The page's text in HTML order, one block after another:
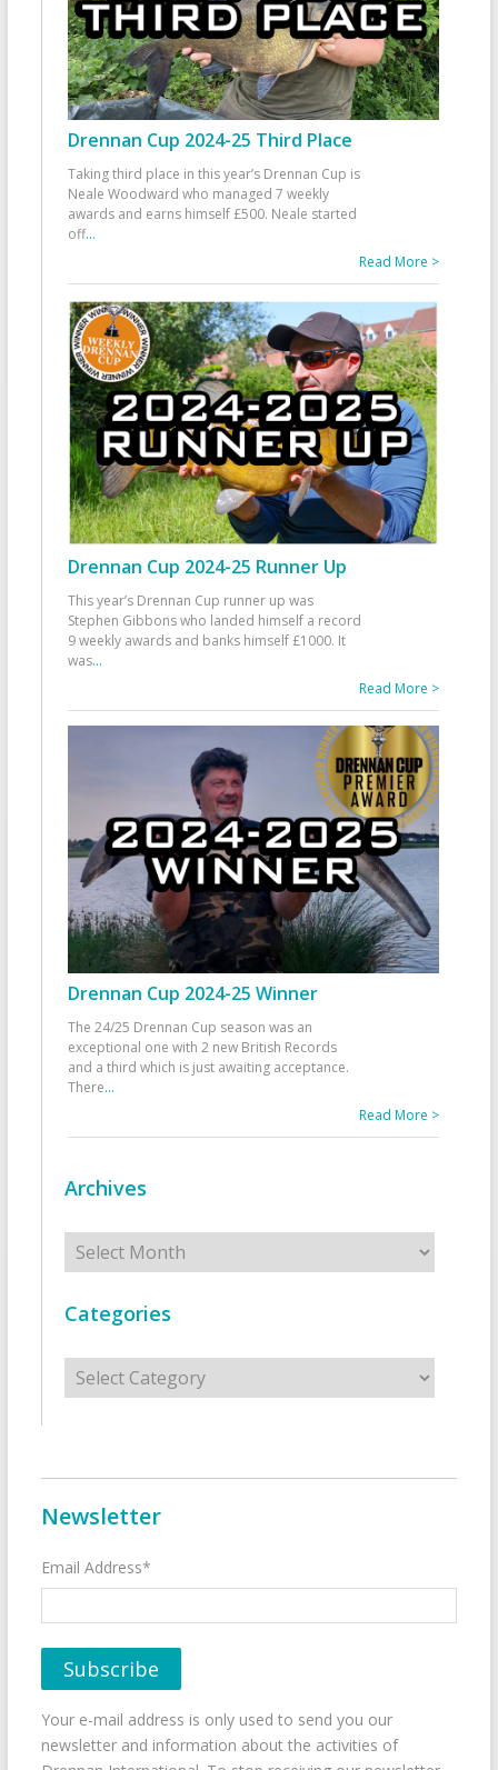
Drennan Cup 2024-25 Third Place
Taking third place in this year’s Drennan Cup is
Neale Woodward who managed 7 weekly
awards and earns himself £500. Neale started
off...
Read More >
Drennan Cup 2024-25 Runner Up
This year’s Drennan Cup runner up was
Stephen Gibbons who landed himself a record
9 weekly awards and banks himself £1000. It
was...
Read More >
Drennan Cup 2024-25 Winner
The 24/25 Drennan Cup season was an
exceptional one with 2 new British Records
and a third which is just awaiting acceptance.
There...
Read More >
Archives
Archives
Categories
Categories
Newsletter
Email Address*
Your e-mail address is only used to send you our
newsletter and information about the activities of